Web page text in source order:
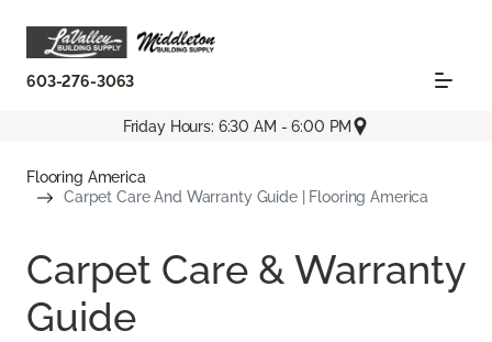
603-276-3063
Friday Hours: 6:30 AM - 6:00 PM
Flooring America
Carpet Care And Warranty Guide | Flooring America
Carpet Care & Warranty
Guide